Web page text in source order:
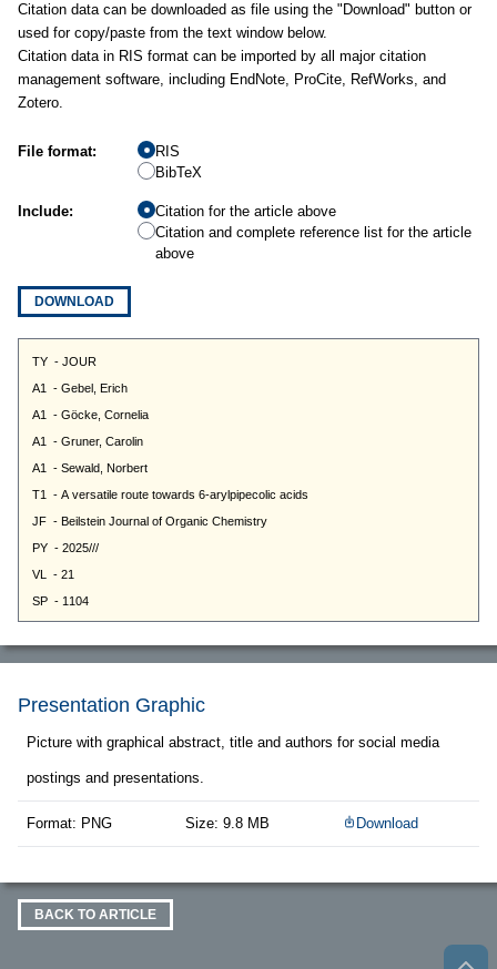
Citation data can be downloaded as file using the "Download" button or
used for copy/paste from the text window below.
Citation data in RIS format can be imported by all major citation
management software, including EndNote, ProCite, RefWorks, and
Zotero.
File format:
RIS
BibTeX
Include:
Citation for the article above
Citation and complete reference list for the article
above
DOWNLOAD
Presentation Graphic
Picture with graphical abstract, title and authors for social media
postings and presentations.
Format: PNG Size: 9.8 MB Download
BACK TO ARTICLE